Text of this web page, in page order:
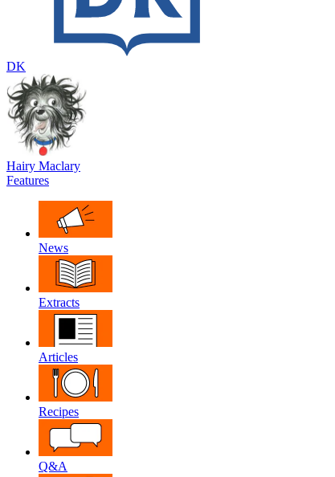
DK
Hairy Maclary
Features
News
Extracts
Articles
Recipes
Q&A